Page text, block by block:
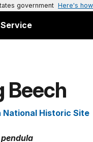
government Here's
Beech
National Historic Site